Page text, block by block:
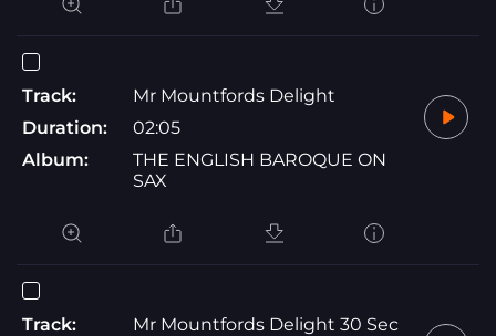
Track:
Mr Mountfords Delight
Duration:
02:05
Album:
THE ENGLISH BAROQUE ON
SAX
Track:
Mr Mountfords Delight 30 Sec